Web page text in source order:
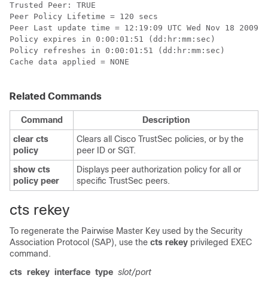
Trusted Peer: TRUE
Peer Policy Lifetime = 120 secs
Peer Last update time = 12:19:09 UTC Wed Nov 18 2009
Policy expires in 0:00:01:51 (dd:hr:mm:sec)
Policy refreshes in 0:00:01:51 (dd:hr:mm:sec)
Cache data applied = NONE
Related Commands
Command
Description
clear cts
policy
Clears all Cisco TrustSec policies, or by the
peer ID or SGT.
show cts
policy peer
Displays peer authorization policy for all or
specific TrustSec peers.
cts rekey
To regenerate the Pairwise Master Key used by the Security
Association Protocol (SAP), use the cts rekey privileged EXEC
command.
cts rekey interface type slot/port